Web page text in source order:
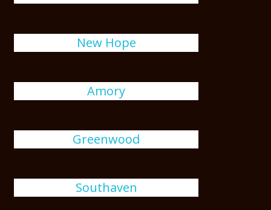
New Hope
Amory
Greenwood
Southaven